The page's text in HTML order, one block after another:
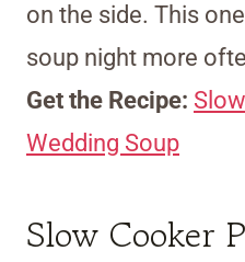
on the side. This
soup night more
Get the Recipe:
Wedding Soup
Slow Cooker